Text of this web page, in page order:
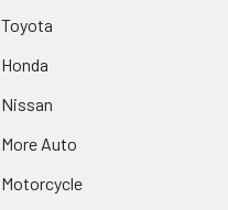
Toyota
Honda
Nissan
More Auto
Motorcycle